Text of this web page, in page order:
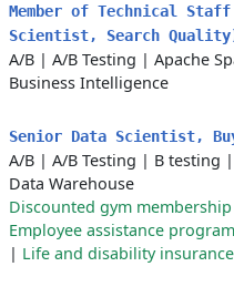
Member of Technical
Scientist, Search
A/B | A/B Testing | Apache
Business Intelligence
Senior Data Scientist,
A/B | A/B Testing | B testing |
Data Warehouse
Discounted gym membership
Employee assistance program
| Life and disability insurance